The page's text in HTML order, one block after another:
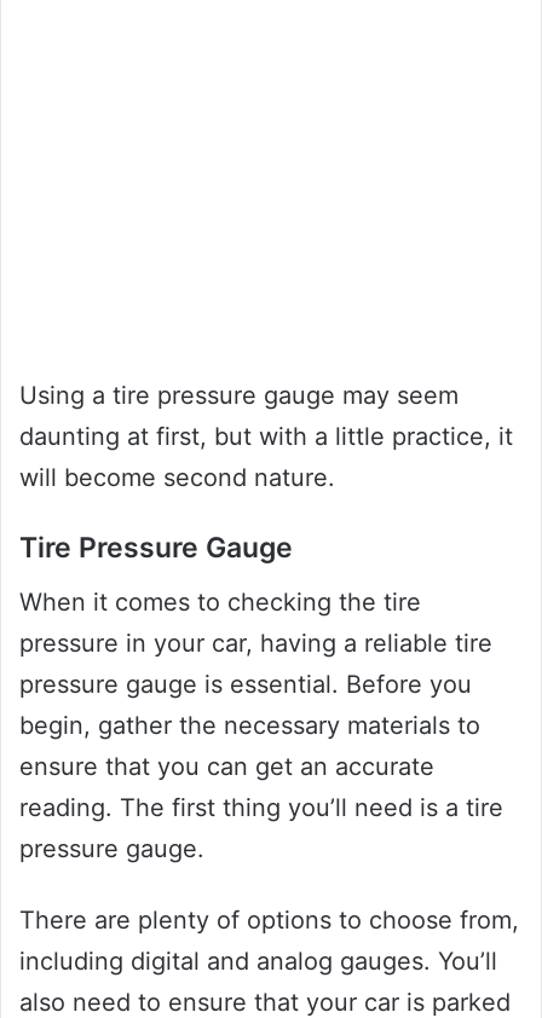
Using a tire pressure gauge may seem
daunting at first, but with a little practice, it
will become second nature.
Tire Pressure Gauge
When it comes to checking the tire
pressure in your car, having a reliable tire
pressure gauge is essential. Before you
begin, gather the necessary materials to
ensure that you can get an accurate
reading. The first thing you’ll need is a tire
pressure gauge.
There are plenty of options to choose from,
including digital and analog gauges. You’ll
also need to ensure that your car is parked